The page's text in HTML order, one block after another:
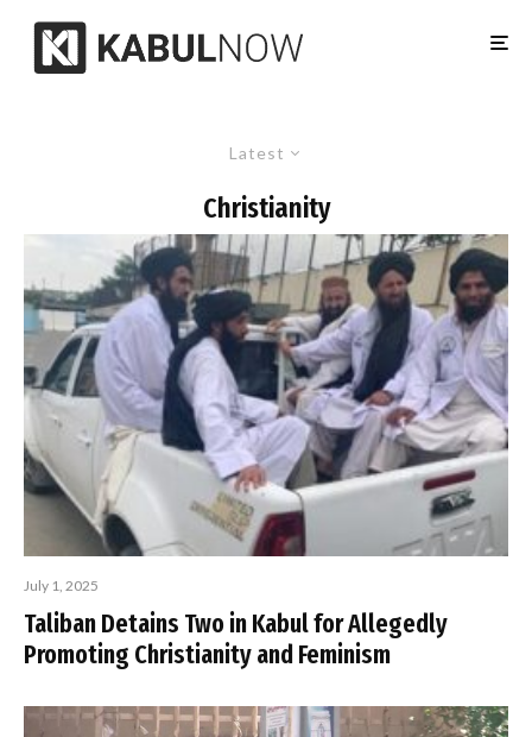
Latest
Christianity
July 1, 2025
Taliban Detains Two in Kabul for Allegedly
Promoting Christianity and Feminism